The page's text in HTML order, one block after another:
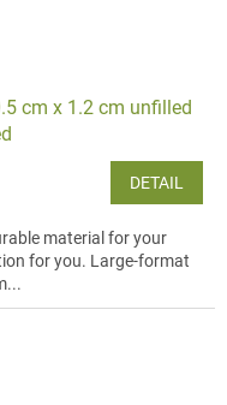
cm x 1.2 cm unfilled
DETAIL
material for your
for you. Large-format